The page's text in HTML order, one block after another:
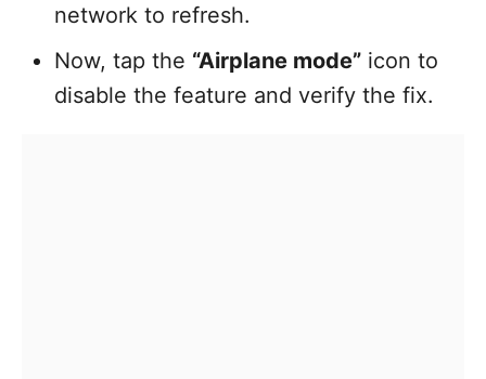
network to refresh.
Now, tap the “Airplane mode” icon to
disable the feature and verify the fix.